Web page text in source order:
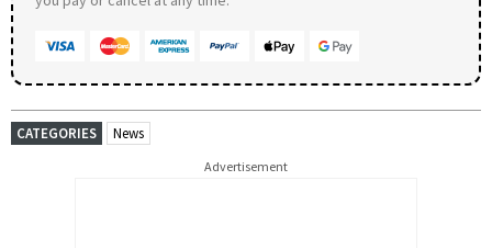
CATEGORIES News
Advertisement